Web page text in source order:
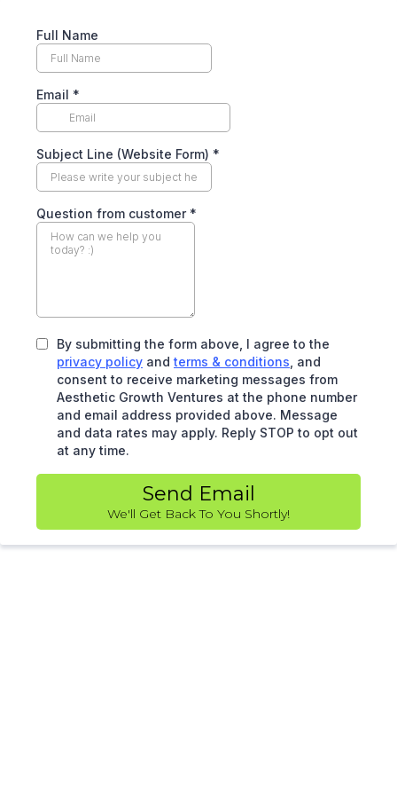
Full Name
Email *
Subject Line (Website Form) *
Question from customer *
By submitting the form above, I agree to the
privacy policy and terms & conditions , and
consent to receive marketing messages from
Aesthetic Growth Ventures at the phone number
and email address provided above. Message
and data rates may apply. Reply STOP to opt out
at any time.
Send Email
We'll Get Back To You Shortly!